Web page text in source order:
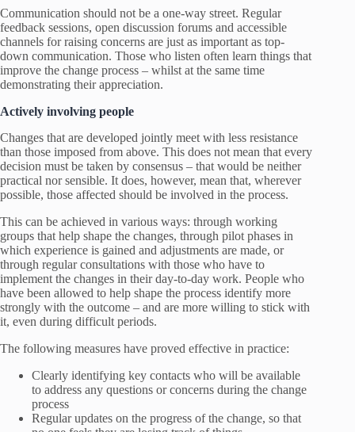
Communication should not be a one-way street. Regular
feedback sessions, open discussion forums and accessible
channels for raising concerns are just as important as top-
down communication. Those who listen often learn things that
improve the change process – whilst at the same time
demonstrating their appreciation.
Actively involving people
Changes that are developed jointly meet with less resistance
than those imposed from above. This does not mean that every
decision must be taken by consensus – that would be neither
practical nor sensible. It does, however, mean that, wherever
possible, those affected should be involved in the process.
This can be achieved in various ways: through working
groups that help shape the changes, through pilot phases in
which experience is gained and adjustments are made, or
through regular consultations with those who have to
implement the changes in their day-to-day work. People who
have been allowed to help shape the process identify more
strongly with the outcome – and are more willing to stick with
it, even during difficult periods.
The following measures have proved effective in practice:
Clearly identifying key contacts who will be available
to address any questions or concerns during the change
process
Regular updates on the progress of the change, so that